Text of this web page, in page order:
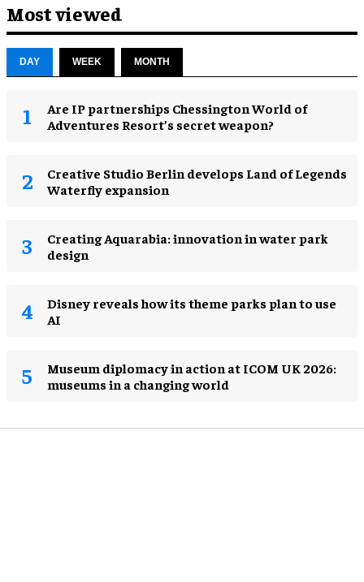
Most viewed
DAY WEEK MONTH
Are IP partnerships Chessington World of
Adventures Resort’s secret weapon?
Creative Studio Berlin develops Land of Legends
Waterfly expansion
Creating Aquarabia: innovation in water park
design​
Disney reveals how its theme parks plan to use
AI
Museum diplomacy in action at ICOM UK 2026:
museums in a changing world